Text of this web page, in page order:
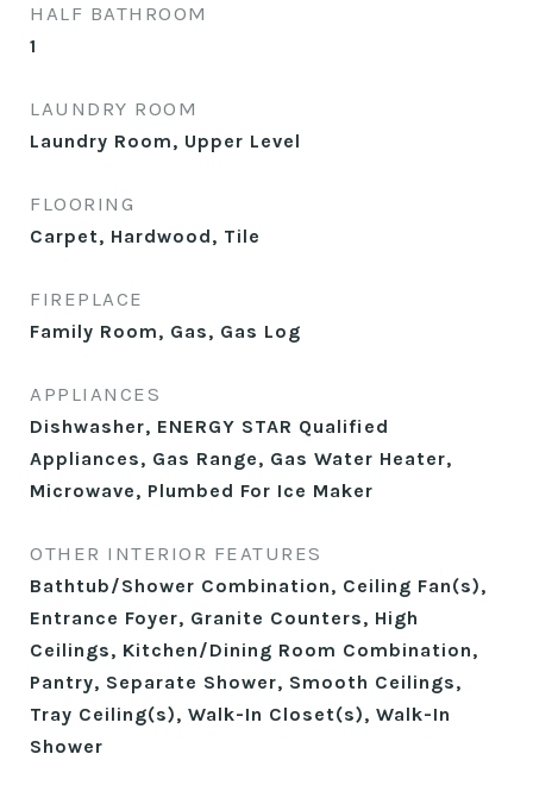
HALF BATHROOM
1
LAUNDRY ROOM
Laundry Room, Upper Level
FLOORING
Carpet, Hardwood, Tile
FIREPLACE
Family Room, Gas, Gas Log
APPLIANCES
Dishwasher, ENERGY STAR Qualified
Appliances, Gas Range, Gas Water Heater,
Microwave, Plumbed For Ice Maker
OTHER INTERIOR FEATURES
Bathtub/Shower Combination, Ceiling Fan(s),
Entrance Foyer, Granite Counters, High
Ceilings, Kitchen/Dining Room Combination,
Pantry, Separate Shower, Smooth Ceilings,
Tray Ceiling(s), Walk-In Closet(s), Walk-In
Shower